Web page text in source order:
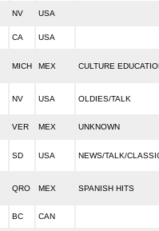
NV USA
CA USA
MICH MEX CULTURE
NV USA OLDIES/TALK
VER MEX UNKNOWN
SD USA NEWS/TALK/
QRO MEX SPANISH HITS
BC CAN